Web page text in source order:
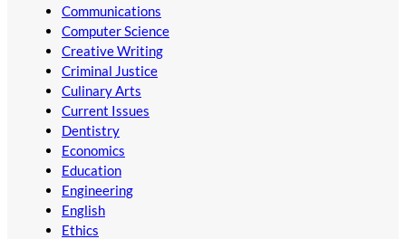
Communications
Computer Science
Creative Writing
Criminal Justice
Culinary Arts
Current Issues
Dentistry
Economics
Education
Engineering
English
Ethics